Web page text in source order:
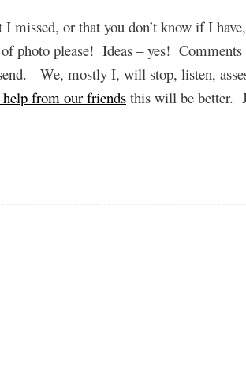
missed, or that you don’t know if I
photo please! Ideas – yes! Comments
We, mostly I, will stop, listen,
from our friends this will be better.